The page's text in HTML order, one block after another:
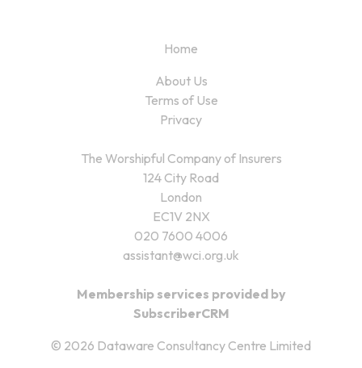
Home
About Us
Terms of Use
Privacy
The Worshipful Company of Insurers
124 City Road
London
EC1V 2NX
020 7600 4006
assistant@wci.org.uk
Membership services provided by
SubscriberCRM
© 2026 Dataware Consultancy Centre Limited